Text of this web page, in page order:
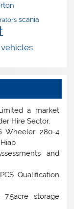
scania
vehicles
a market
Hire Sector.
Wheeler 280-4
and
Qualification
storage